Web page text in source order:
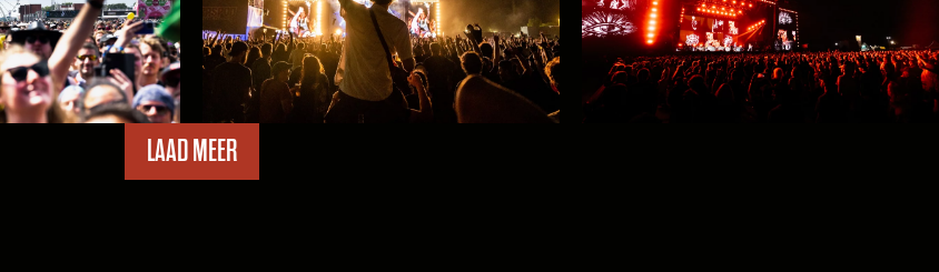
91 additions for #GMM26!
LAAD MEER